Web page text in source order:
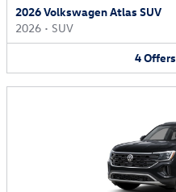
2026 Volkswagen Atlas SUV
2026 • SUV
4Offers